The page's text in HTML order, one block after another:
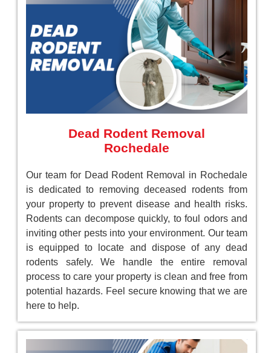
Dead Rodent Removal
Rochedale
Our team for Dead Rodent Removal in Rochedale
is dedicated to removing deceased rodents from
your property to prevent disease and health risks.
Rodents can decompose quickly, to foul odors and
inviting other pests into your environment. Our team
is equipped to locate and dispose of any dead
rodents safely. We handle the entire removal
process to care your property is clean and free from
potential hazards. Feel secure knowing that we are
here to help.